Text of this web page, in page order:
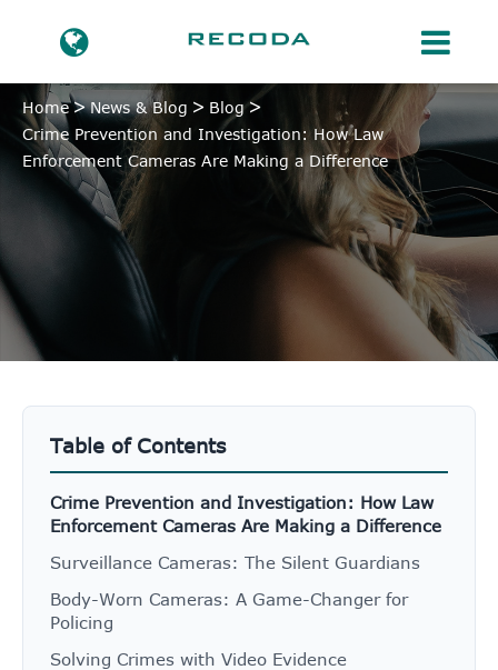
Home News & Blog
Blog
Crime Prevention and Investigation: How Law
Enforcement Cameras Are Making a Difference
Table of Contents
Crime Prevention and Investigation: How Law
Enforcement Cameras Are Making a Difference
Surveillance Cameras: The Silent Guardians
Body-Worn Cameras: A Game-Changer for
Policing
Solving Crimes with Video Evidence